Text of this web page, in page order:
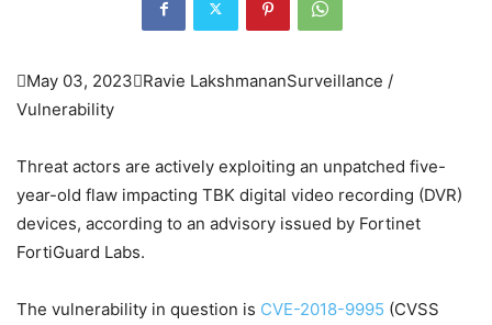
May 03, 2023Ravie LakshmananSurveillance /
Vulnerability
Threat actors are actively exploiting an unpatched five-
year-old flaw impacting TBK digital video recording (DVR)
devices, according to an advisory issued by Fortinet
FortiGuard Labs.
The vulnerability in question is CVE-2018-9995 (CVSS